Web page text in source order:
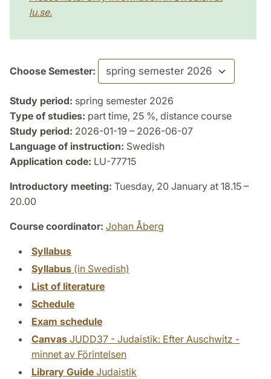
lu.se.
Choose Semester:
Study period: spring semester 2026
Type of studies: part time, 25 %, distance course
Study period: 2026-01-19 – 2026-06-07
Language of instruction: Swedish
Application code: LU-77715
Introductory meeting: Tuesday, 20 January at 18.15 –
20.00
Course coordinator: Johan Åberg
Syllabus
Syllabus (in Swedish)
List of literature
Schedule
Exam schedule
Canvas JUDD37 - Judaistik: Efter Auschwitz -
minnet av Förintelsen
Library Guide Judaistik